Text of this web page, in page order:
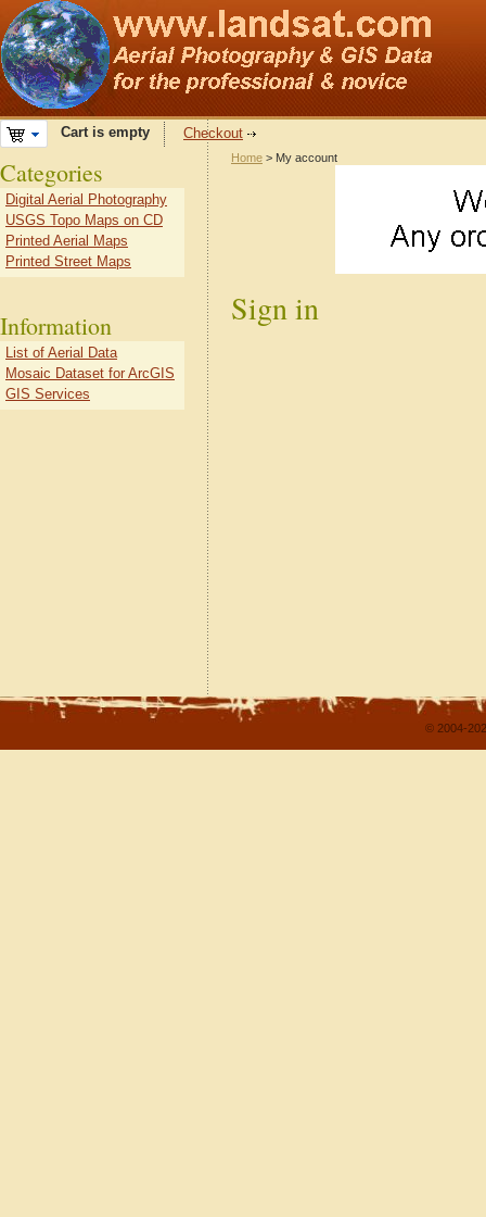
Cart is empty Checkout
Home > My account
Sign in
Categories
Digital Aerial Photography
USGS Topo Maps on CD
Printed Aerial Maps
Printed Street Maps
Information
List of Aerial Data
Mosaic Dataset for ArcGIS
GIS Services
© 2004-